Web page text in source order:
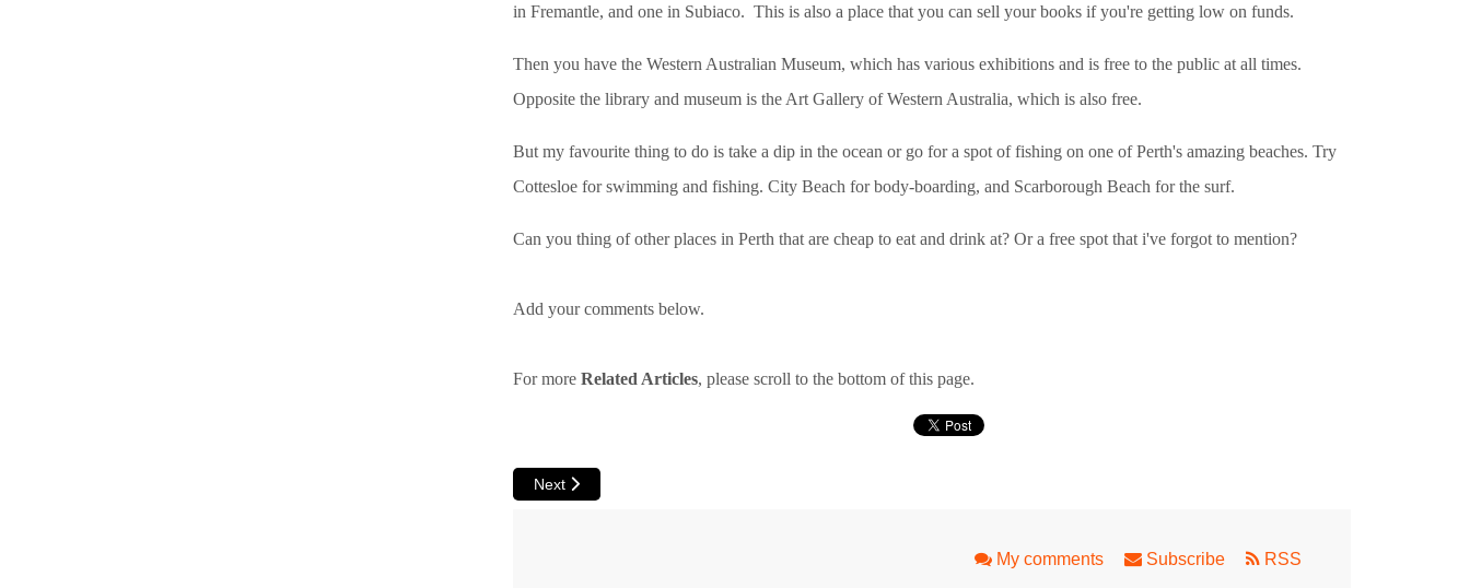
in Fremantle, and one in Subiaco. This is also a place that you can sell your books if you're getting low on funds.
Then you have the Western Australian Museum, which has various exhibitions and is free to the public at all times.
Opposite the library and museum is the Art Gallery of Western Australia, which is also free.
But my favourite thing to do is take a dip in the ocean or go for a spot of fishing on one of Perth's amazing beaches. Try
Cottesloe for swimming and fishing. City Beach for body-boarding, and Scarborough Beach for the surf.
Can you thing of other places in Perth that are cheap to eat and drink at? Or a free spot that i've forgot to mention?
Add your comments below.
For more Related Articles, please scroll to the bottom of this page.
Next article: Handy Tips for Perth Backpackers
Next
My comments Subscribe RSS